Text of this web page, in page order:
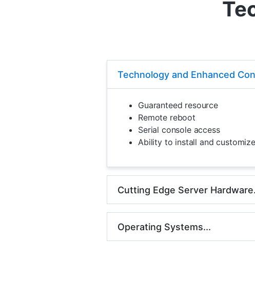
Technology and Enhanced
Guaranteed resource
Remote reboot
Serial console access
Ability to install and
Cutting Edge Server
Operating Systems...